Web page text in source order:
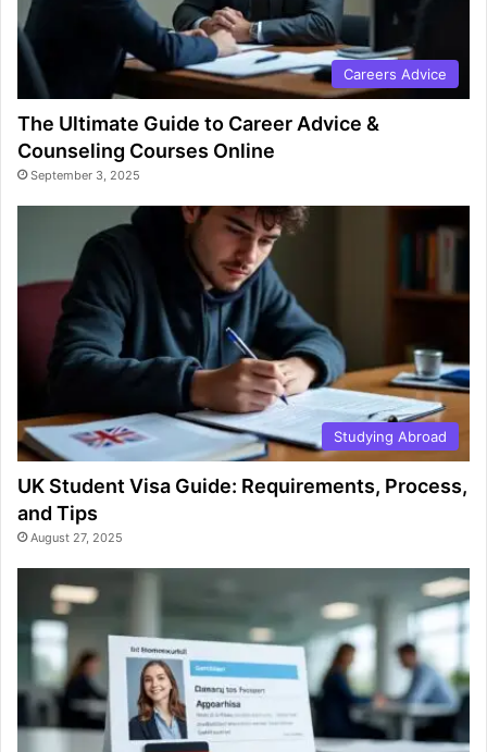
Careers Advice
The Ultimate Guide to Career Advice &
Counseling Courses Online
September 3, 2025
Studying Abroad
UK Student Visa Guide: Requirements, Process,
and Tips
August 27, 2025